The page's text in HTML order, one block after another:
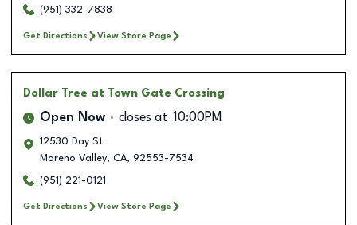
(951) 332-7838
Get Directions View Store Page
Dollar Tree at Town Gate Crossing
Open Now closes at 10:00PM
12530 Day St
Moreno Valley, CA, 92553-7534
(951) 221-0121
Get Directions View Store Page